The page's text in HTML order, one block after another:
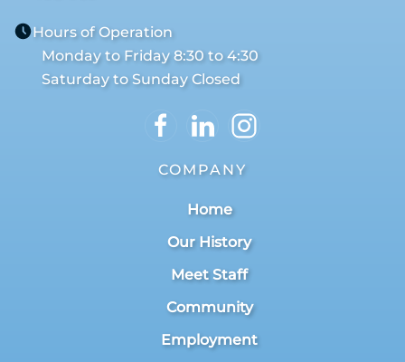
Hours of Operation
Monday to Friday 8:30 to 4:30
Saturday to Sunday Closed
COMPANY
Home
Our History
Meet Staff
Community
Employment